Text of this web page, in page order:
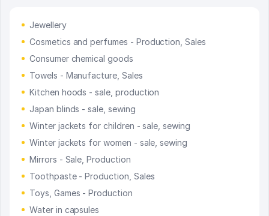
Jewellery
Cosmetics and perfumes - Production, Sales
Consumer chemical goods
Towels - Manufacture, Sales
Kitchen hoods - sale, production
Japan blinds - sale, sewing
Winter jackets for children - sale, sewing
Winter jackets for women - sale, sewing
Mirrors - Sale, Production
Toothpaste - Production, Sales
Toys, Games - Production
Water in capsules